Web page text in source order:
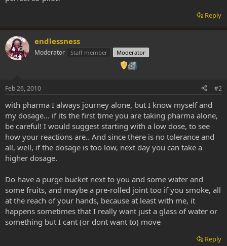
Reply
endlessness
Moderator Staff member Moderator
Feb 26, 2010 #2
with pharma I always journey alone, but I know myself and
my dosage... if its the first time you are taking pharma alone,
be careful! I would suggest starting with a low dose, to see
how your reactions are.. And since there is no tolerance and
all, well, if the dosage is too low, next day you can take a
higher dosage.
Do have a purge bucket next to you and some water and
some fruits, and maybe a pre-rolled joint too if you smoke, all
at the reach of your hands, because at least with me, it
happens sometimes that I really want just a glass of water or
something but I cant (or dont want to) move
Reply